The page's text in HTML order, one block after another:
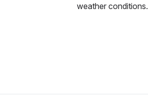
weather conditions.